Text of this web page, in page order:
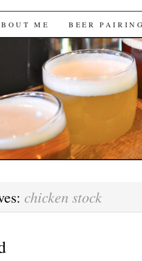
Brews
ME BEER
chicken stock